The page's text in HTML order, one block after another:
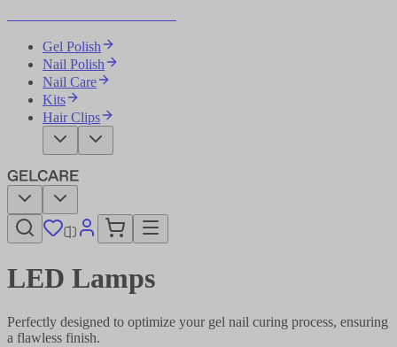
Gel Polish
Nail Polish
Nail Care
Kits
Hair Clips
LED Lamps​​​​‌ ‍ ​‍​‍‌‍ ‌ ​‍‌‍‍‌‌‍‌ ‌‍‍‌‌‍ ‍​‍​‍​ ‍‍​‍​‍‌ ​ ‌‍​‌‌‍ ‍‌‍‍‌‌ ‌​‌ ‍‌​‍ ‍‌‍‍‌‌‍ ​‍​‍​‍ ​​‍​‍‌‍‍​‌ ​‍‌‍‌‌‌‍‌‍​‍​‍​ ‍‍​‍​‍‌‍‍​‌ ‌​‌ ‌​‌ ​​‌ ​ ​ ‍‍​‍ ​‍ ‌‍‌ ‌‍‌‌‌‍ ​‌‍​ ‌‍​‌‌ ​‍‌‍‌‌​‍ ‍‌ ​ ‌‍​‌‌‍ ‍‌‍‍‌‌ ‌​‌ ‍‌​‍ ‍‌ ​ ‌ ‌​‌ ‌‌‌‍‌​‌‍‍‌‌‍ ​‍ ‌‍‍‌‌‍ ‍‌ ‌​‌‍‌‌‌‍ ‍‌ ‌​​‍ ‌‍‌‌‌‍‌​‌‍‍‌‌ ‌​​‍ ‌‍ ‌‌‍ ‌‍‌​‌‍‌‌​ ‌‌ ​​‌ ​‍‌‍‌‌‌ ​ ‌‍‌‌‌‍ ‍‌ ‌​‌‍​‌‌ ‌​‌‍‍‌‌‍ ‌‍ ‍​ ‍ ‌‍‍‌‌‍‌​​ ‌‌ ​ ‌‍‍​‌‍ ‌ ​​‌‍‍‌‌‍‌‍‌ ‍‌‌​​ ‌‍ ‌‍ ​‌‍ ​‌‍‌‌‌‍​ ‌ ‌​‌‍‍‌‌‍ ‌‍ ‍​‍ ‌​ ‌​​ ‌ ​ ​ ​ ​‌​ ‌​​ ‌‍​ ​ ​ ‌‍​ ​​​ ​‌​ ​​​ ​‌​ ‍ ‌ ‌​‌ ‍‌‌ ​​‌‍‌‌​ ‌‌‍​ ‌‍ ‌‍ ​‌‍ ​‌‍‌‌‌‍​ ‌ ‌​‌‍‍‌‌‍ ‌‍ ‍​ ‍ ‌ ​​‌‍​‌‌ ‌​‌‍‍​​ ‌‌‍‍​‌‍‌‌‌ ​‍‌‍ ​‍ ‍‌ ‌​‌‍‍‌‌ ‌​‌‍ ​‌‍‌‌​‍‌‌​ ‌‌‌​​‍‌‌ ‌‍‍ ‌‍‌‌‌ ‍‌​‍‌‌​ ​ ‌​‌​​‍‌‌​ ​ ‌​‌​​‍‌‌​ ​‍​ ​‍‌‍‌‌‌‍ ‍​‍‌‌​ ​‍​ ​‍​‍‌‌​ ‌‌‌​‌​​‍ ‍‌ ‌‍‌‍​‌‌‍ ​‌ ‌‌‌‍‌‌​ ‌‍​‍‌‍​‌‌ ​ ‌‍‌‌‌‌‌‌‌ ​‍‌‍ ​​ ‌‌‍‍​‌ ‌​‌ ‌​‌ ​​‌ ​ ​‍‌‌​ ​ ‌​​‌​‍‌‌​ ​‍‌​‌‍​‍‌‌​ ​‍‌​‌‍‌‍‌ ‌‍‌‌‌‍ ​‌‍​ ‌‍​‌‌ ​‍‌‍‌‌​‍ ‍‌ ​ ‌‍​‌‌‍ ‍‌‍‍‌‌ ‌​‌ ‍‌​‍ ‍‌ ​ ‌ ‌​‌ ‌‌‌‍‌​‌‍‍‌‌‍ ​‍‌‍‌‍‍‌‌‍‌​​ ‌‌ ​ ‌‍‍​‌‍ ‌ ​​‌‍‍‌‌‍‌‍‌ ‍‌‌​​ ‌‍ ‌‍ ​‌‍ ​‌‍‌‌‌‍​ ‌ ‌​‌‍‍‌‌‍ ‌‍ ‍​‍ ‌​ ‌​​ ‌ ​ ​ ​ ​‌​ ‌​​ ‌‍​ ​ ​ ‌‍​ ​​​ ​‌​ ​​​ ​‌​‍‌‍‌ ‌​‌ ‍‌‌ ​​‌‍‌‌​ ‌‌‍​ ‌‍ ‌‍ ​‌‍ ​‌‍‌‌‌‍​ ‌ ‌​‌‍‍‌‌‍ ‌‍ ‍​‍‌‍‌ ​​‌‍​‌‌ ‌​‌‍‍​​ ‌‌‍‍​‌‍‌‌‌ ​‍‌‍ ​‍ ‍‌ ‌​‌‍‍‌‌ ‌​‌‍ ​‌‍‌‌​‍‌‌​ ‌‌‌​​‍‌‌ ‌‍‍ ‌‍‌‌‌ ‍‌​‍‌‌​ ​ ‌​‌​​‍‌‌​ ​ ‌​‌​​‍‌‌​ ​‍​ ​‍‌‍‌‌‌‍ ‍​‍‌‌​ ​‍​ ​‍​‍‌‌​ ‌‌‌​‌​​‍ ‍‌ ‌‍‌‍​‌‌‍ ​‌ ‌‌‌‍‌‌​‍‌‍‌ ​​‌‍‌‌‌ ​‍‌ ​ ‌ ​​‌‍‌‌‌‍​ ‌ ‌​‌‍‍‌‌ ‌‍‌‍‌‌​ ‌‌ ​​‌ ‌‌‌‍​‍‌‍ ​‌‍‍‌‌ ​ ‌‍‍​‌‍‌‌‌‍‌​​‍​‍‌ ‌
Perfectly designed to optimize your gel nail curing process, ensuring
a flawless finish.​​​​‌ ‍ ​‍​‍‌‍ ‌ ​‍‌‍‍‌‌‍‌ ‌‍‍‌‌‍ ‍​‍​‍​ ‍‍​‍​‍‌ ​ ‌‍​‌‌‍ ‍‌‍‍‌‌ ‌​‌ ‍‌​‍ ‍‌‍‍‌‌‍ ​‍​‍​‍ ​​‍​‍‌‍‍​‌ ​‍‌‍‌‌‌‍‌‍​‍​‍​ ‍‍​‍​‍‌‍‍​‌ ‌​‌ ‌​‌ ​​‌ ​ ​ ‍‍​‍ ​‍ ‌‍‌ ‌‍‌‌‌‍ ​‌‍​ ‌‍​‌‌ ​‍‌‍‌‌​‍ ‍‌ ​ ‌‍​‌‌‍ ‍‌‍‍‌‌ ‌​‌ ‍‌​‍ ‍‌ ​ ‌ ‌​‌ ‌‌‌‍‌​‌‍‍‌‌‍ ​‍ ‌‍‍‌‌‍ ‍‌ ‌​‌‍‌‌‌‍ ‍‌ ‌​​‍ ‌‍‌‌‌‍‌​‌‍‍‌‌ ‌​​‍ ‌‍ ‌‌‍ ‌‍‌​‌‍‌‌​ ‌‌ ​​‌ ​‍‌‍‌‌‌ ​ ‌‍‌‌‌‍ ‍‌ ‌​‌‍​‌‌ ‌​‌‍‍‌‌‍ ‌‍ ‍​ ‍ ‌‍‍‌‌‍‌​​ ‌‌ ​ ‌‍‍​‌‍ ‌ ​​‌‍‍‌‌‍‌‍‌ ‍‌‌​​ ‌‍ ‌‍ ​‌‍ ​‌‍‌‌‌‍​ ‌ ‌​‌‍‍‌‌‍ ‌‍ ‍​‍ ‌​ ‌​​ ‌ ​ ​ ​ ​‌​ ‌​​ ‌‍​ ​ ​ ‌‍​ ​​​ ​‌​ ​​​ ​‌​ ‍ ‌ ‌​‌ ‍‌‌ ​​‌‍‌‌​ ‌‌‍​ ‌‍ ‌‍ ​‌‍ ​‌‍‌‌‌‍​ ‌ ‌​‌‍‍‌‌‍ ‌‍ ‍​ ‍ ‌ ​​‌‍​‌‌ ‌​‌‍‍​​ ‌‌‍‍​‌‍‌‌‌ ​‍‌‍ ​‍ ‍‌‍‌​‌‍‌‌‌ ​ ‌‍​ ‌ ​‍‌‍‍‌‌ ​​‌ ‌​‌‍‍‌‌‍ ‌‍ ‍​‍‌‌​ ‌‌‌​​‍‌‌ ‌‍‍ ‌‍‌‌‌ ‍‌​‍‌‌​ ​ ‌​‌​​‍‌‌​ ​ ‌​‌​​‍‌‌​ ​‍​ ​‍‌‍‌‌‌‍ ‍​‍‌‌​ ​‍​ ​‍​‍‌‌​ ‌‌‌​‌​​‍ ‍‌ ‌‍‌‍​‌‌‍ ​‌ ‌‌‌‍‌‌​‍‌‌​ ‌‌‌​​‍‌‌ ‌‍‍ ‌‍‌‌‌ ‍‌​‍‌‌​ ​ ‌​‌​​‍‌‌​ ​ ‌​‌​​‍‌‌​ ​‍​ ​‍​ ‌ ​ ‌‌‌‍​‍​ ‌ ​ ​‍‌‍​‌​ ‍‌​ ​‌‌‍‌‌‌‍‌‌​ ‌​​ ‌‌​‍‌‌​ ​‍​ ​‍​‍‌‌​ ‌‌‌​‌​​‍ ‍‌‍​ ‌‍‍​‌‍‍‌‌‍ ​‌‍‌​‌ ​‍‌‍‌‌‌‍ ‍​‍‌‌​ ‌‌‌​​‍‌‌ ‌‍‍ ‌‍‌‌‌ ‍‌​‍‌‌​ ​ ‌​‌​​‍‌‌​ ​ ‌​‌​​‍‌‌​ ​‍​ ​‍‌‍​‌​ ​​‌‍‌​‌‍​‍‌‍‌​​ ‍​‌‍‌‍​ ​ ‌‍​ ​ ​‍‌‍​‌​ ​​​ ​​​‍‌‌​ ​‍​ ​‍​‍‌‌​ ‌‌‌​‌​​‍ ‍‌ ‌​‌‍‌‌‌ ‍​‌ ‌​​ ‌‍​‍‌‍​‌‌ ​ ‌‍‌‌‌‌‌‌‌ ​‍‌‍ ​​ ‌‌‍‍​‌ ‌​‌ ‌​‌ ​​‌ ​ ​‍‌‌​ ​ ‌​​‌​‍‌‌​ ​‍‌​‌‍​‍‌‌​ ​‍‌​‌‍‌‍‌ ‌‍‌‌‌‍ ​‌‍​ ‌‍​‌‌ ​‍‌‍‌‌​‍ ‍‌ ​ ‌‍​‌‌‍ ‍‌‍‍‌‌ ‌​‌ ‍‌​‍ ‍‌ ​ ‌ ‌​‌ ‌‌‌‍‌​‌‍‍‌‌‍ ​‍‌‍‌‍‍‌‌‍‌​​ ‌‌ ​ ‌‍‍​‌‍ ‌ ​​‌‍‍‌‌‍‌‍‌ ‍‌‌​​ ‌‍ ‌‍ ​‌‍ ​‌‍‌‌‌‍​ ‌ ‌​‌‍‍‌‌‍ ‌‍ ‍​‍ ‌​ ‌​​ ‌ ​ ​ ​ ​‌​ ‌​​ ‌‍​ ​ ​ ‌‍​ ​​​ ​‌​ ​​​ ​‌​‍‌‍‌ ‌​‌ ‍‌‌ ​​‌‍‌‌​ ‌‌‍​ ‌‍ ‌‍ ​‌‍ ​‌‍‌‌‌‍​ ‌ ‌​‌‍‍‌‌‍ ‌‍ ‍​‍‌‍‌ ​​‌‍​‌‌ ‌​‌‍‍​​ ‌‌‍‍​‌‍‌‌‌ ​‍‌‍ ​‍ ‍‌‍‌​‌‍‌‌‌ ​ ‌‍​ ‌ ​‍‌‍‍‌‌ ​​‌ ‌​‌‍‍‌‌‍ ‌‍ ‍​‍‌‌​ ‌‌‌​​‍‌‌ ‌‍‍ ‌‍‌‌‌ ‍‌​‍‌‌​ ​ ‌​‌​​‍‌‌​ ​ ‌​‌​​‍‌‌​ ​‍​ ​‍‌‍‌‌‌‍ ‍​‍‌‌​ ​‍​ ​‍​‍‌‌​ ‌‌‌​‌​​‍ ‍‌ ‌‍‌‍​‌‌‍ ​‌ ‌‌‌‍‌‌​‍‌‌​ ‌‌‌​​‍‌‌ ‌‍‍ ‌‍‌‌‌ ‍‌​‍‌‌​ ​ ‌​‌​​‍‌‌​ ​ ‌​‌​​‍‌‌​ ​‍​ ​‍​ ‌ ​ ‌‌‌‍​‍​ ‌ ​ ​‍‌‍​‌​ ‍‌​ ​‌‌‍‌‌‌‍‌‌​ ‌​​ ‌‌​‍‌‌​ ​‍​ ​‍​‍‌‌​ ‌‌‌​‌​​‍ ‍‌‍​ ‌‍‍​‌‍‍‌‌‍ ​‌‍‌​‌ ​‍‌‍‌‌‌‍ ‍​‍‌‌​ ‌‌‌​​‍‌‌ ‌‍‍ ‌‍‌‌‌ ‍‌​‍‌‌​ ​ ‌​‌​​‍‌‌​ ​ ‌​‌​​‍‌‌​ ​‍​ ​‍‌‍​‌​ ​​‌‍‌​‌‍​‍‌‍‌​​ ‍​‌‍‌‍​ ​ ‌‍​ ​ ​‍‌‍​‌​ ​​​ ​​​‍‌‌​ ​‍​ ​‍​‍‌‌​ ‌‌‌​‌​​‍ ‍‌ ‌​‌‍‌‌‌ ‍​‌ ‌​​‍‌‍‌ ​​‌‍‌‌‌ ​‍‌ ​ ‌ ​​‌‍‌‌‌‍​ ‌ ‌​‌‍‍‌‌ ‌‍‌‍‌‌​ ‌‌ ​​‌ ‌‌‌‍​‍‌‍ ​‌‍‍‌‌ ​ ‌‍‍​‌‍‌‌‌‍‌​​‍​‍‌ ‌